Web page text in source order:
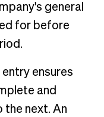
general
for before
ensures
and
next. An